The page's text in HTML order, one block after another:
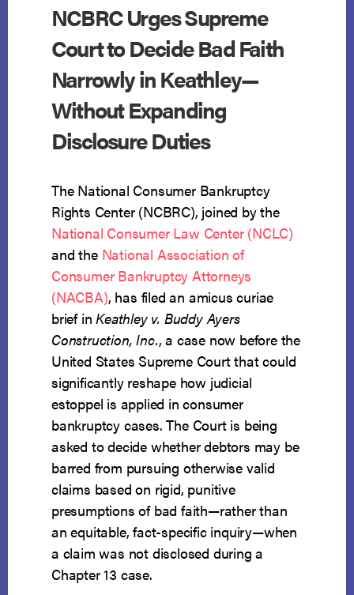
ESTOPPEL
NCBRC Urges Supreme
Court to Decide Bad Faith
Narrowly in Keathley—
Without Expanding
Disclosure Duties
The National Consumer Bankruptcy
Rights Center (NCBRC), joined by the
National Consumer Law Center (NCLC)
and theNational Association of
Consumer Bankruptcy Attorneys
(NACBA), has filed an amicus curiae
brief inKeathley v. Buddy Ayers
Construction, Inc., a case now before the
United States Supreme Court that could
significantly reshape how judicial
estoppel is applied in consumer
bankruptcy cases. The Court is being
asked to decide whether debtors may be
barred from pursuing otherwise valid
claims based on rigid, punitive
presumptions of bad faith—rather than
an equitable, fact-specific inquiry—when
a claim was not disclosed during a
Chapter 13 case.